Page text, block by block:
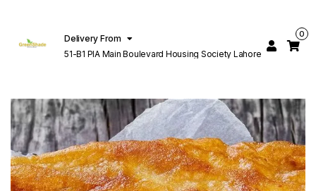
Delivery From
51-B1 PIA Main Boulevard Housing Society Lahore
0